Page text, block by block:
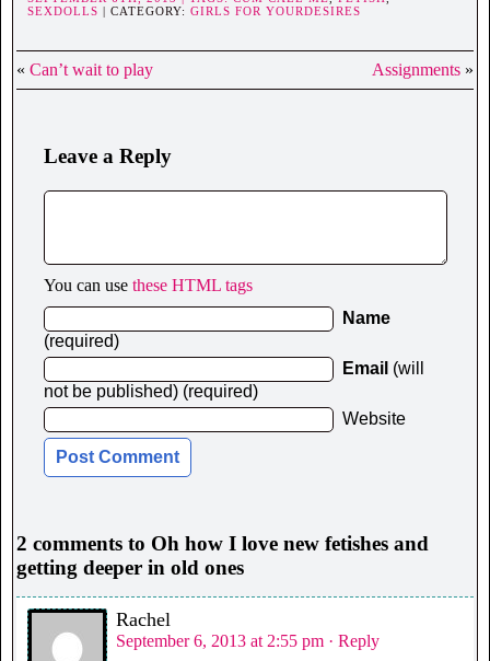
SEXDOLLS | CATEGORY: GIRLS FOR YOURDESIRES
« Can’t wait to play Assignments »
Leave a Reply
You can use these HTML tags
Name
(required)
Email (will
not be published) (required)
Website
2 comments to Oh how I love new fetishes and
getting deeper in old ones
Rachel
September 6, 2013 at 2:55 pm · Reply